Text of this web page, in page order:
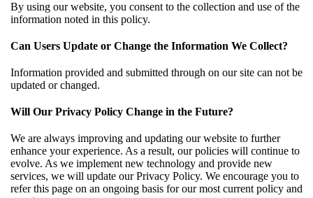
By using our website, you consent to the collection and use of the
information noted in this policy.
Can Users Update or Change the Information We Collect?
Information provided and submitted through on our site can not be
updated or changed.
Will Our Privacy Policy Change in the Future?
We are always improving and updating our website to further
enhance your experience. As a result, our policies will continue to
evolve. As we implement new technology and provide new
services, we will update our Privacy Policy. We encourage you to
refer this page on an ongoing basis for our most current policy and